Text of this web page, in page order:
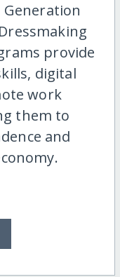
provide
digital
work
them to
and